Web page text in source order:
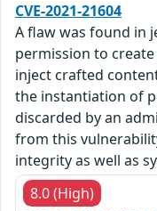
CVE-2021-21604
A flaw was found in
permission to
inject crafted
the instantiation of
discarded by an
from this
integrity as well as
8.0 (High)